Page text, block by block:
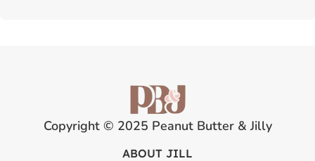
Copyright © 2025 Peanut Butter & Jilly
ABOUT JILL